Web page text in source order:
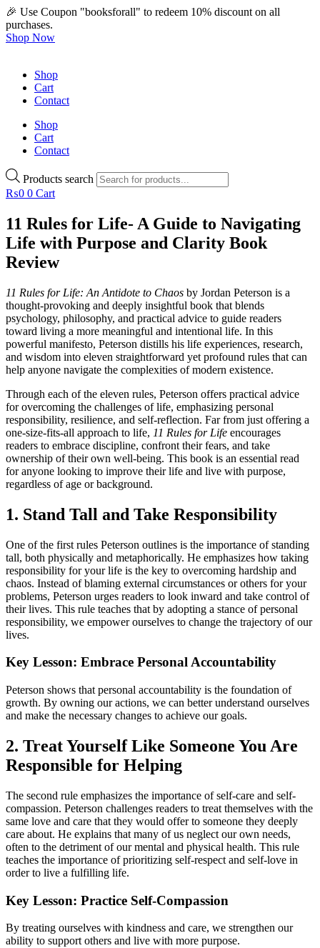
🎉 Use Coupon "booksforall" to redeem 10% discount on all
purchases.
Shop Now
Shop
Cart
Contact
Shop
Cart
Contact
Products search
₨0 0 Cart
11 Rules for Life- A Guide to Navigating
Life with Purpose and Clarity Book
Review
11 Rules for Life: An Antidote to Chaos by Jordan Peterson is a
thought-provoking and deeply insightful book that blends
psychology, philosophy, and practical advice to guide readers
toward living a more meaningful and intentional life. In this
powerful manifesto, Peterson distills his life experiences, research,
and wisdom into eleven straightforward yet profound rules that can
help anyone navigate the complexities of modern existence.
Through each of the eleven rules, Peterson offers practical advice
for overcoming the challenges of life, emphasizing personal
responsibility, resilience, and self-reflection. Far from just offering a
one-size-fits-all approach to life, 11 Rules for Life encourages
readers to embrace discipline, confront their fears, and take
ownership of their own well-being. This book is an essential read
for anyone looking to improve their life and live with purpose,
regardless of age or background.
1. Stand Tall and Take Responsibility
One of the first rules Peterson outlines is the importance of standing
tall, both physically and metaphorically. He emphasizes how taking
responsibility for your life is the key to overcoming hardship and
chaos. Instead of blaming external circumstances or others for your
problems, Peterson urges readers to look inward and take control of
their lives. This rule teaches that by adopting a stance of personal
responsibility, we empower ourselves to change the trajectory of our
lives.
Key Lesson: Embrace Personal Accountability
Peterson shows that personal accountability is the foundation of
growth. By owning our actions, we can better understand ourselves
and make the necessary changes to achieve our goals.
2. Treat Yourself Like Someone You Are
Responsible for Helping
The second rule emphasizes the importance of self-care and self-
compassion. Peterson challenges readers to treat themselves with the
same love and care that they would offer to someone they deeply
care about. He explains that many of us neglect our own needs,
often to the detriment of our mental and physical health. This rule
teaches the importance of prioritizing self-respect and self-love in
order to live a fulfilling life.
Key Lesson: Practice Self-Compassion
By treating ourselves with kindness and care, we strengthen our
ability to support others and live with more purpose.